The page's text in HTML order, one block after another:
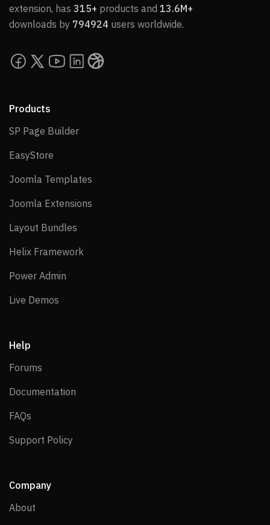
extension, has 315+ products and 13.6M+
downloads by 794924 users worldwide.
Products
SP Page BuilderSP Page Builder
EasyStore
Joomla Templates
Joomla Extensions
Layout Bundles
Helix Framework
Power Admin
Live Demos
Help
Forums
Documentation
FAQs
Support Policy
Company
About